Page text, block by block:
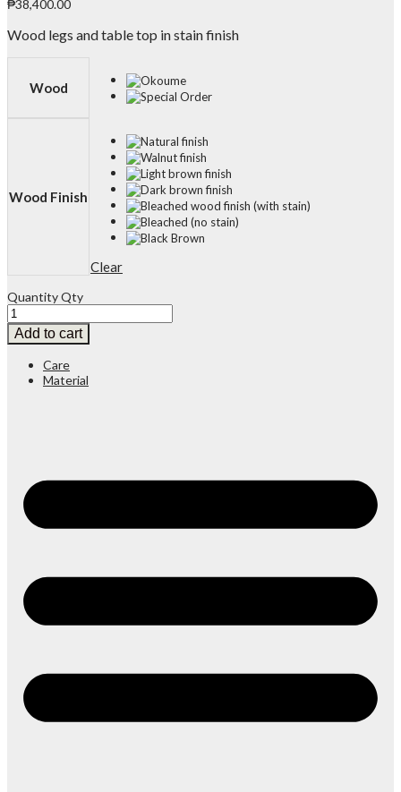
₱38,400.00
Wood legs and table top in stain finish
Wood
Wood Finish
Clear
QuantityQty
Add to cart
Care
Material